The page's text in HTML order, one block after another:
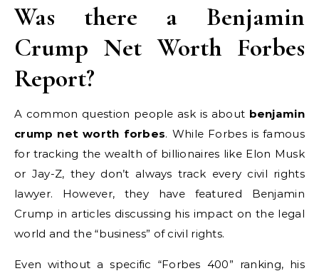
Was there a Benjamin
Crump Net Worth Forbes
Report?
A common question people ask is about benjamin
crump net worth forbes. While Forbes is famous
for tracking the wealth of billionaires like Elon Musk
or Jay-Z, they don’t always track every civil rights
lawyer. However, they have featured Benjamin
Crump in articles discussing his impact on the legal
world and the “business” of civil rights.
Even without a specific “Forbes 400” ranking, his